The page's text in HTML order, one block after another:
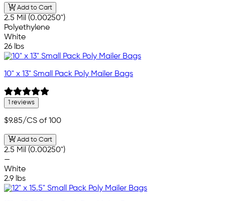
Add to Cart
2.5 Mil (0.00250")
Polyethylene
White
26 lbs
10" x 13" Small Pack Poly Mailer Bags
1 reviews
$9.85/CS of 100
Add to Cart
2.5 Mil (0.00250")
—
White
2.9 lbs